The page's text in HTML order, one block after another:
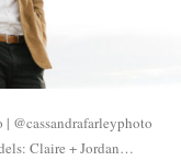
| @cassandrafarleyphoto
Claire + Jordan